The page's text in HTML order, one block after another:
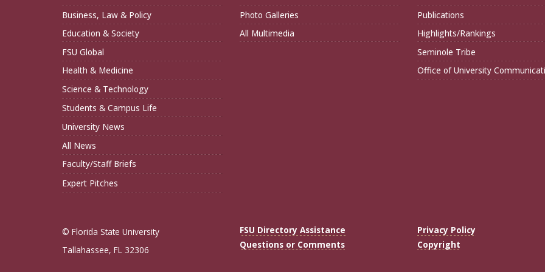
Business, Law & Policy
Education & Society
FSU Global
Health & Medicine
Science & Technology
Students & Campus Life
University News
All News
Faculty/Staff Briefs
Expert Pitches
Photo Galleries
All Multimedia
Publications
Highlights/Rankings
Seminole Tribe
Office of University
© Florida State University
Tallahassee, FL 32306
FSU Directory Assistance
Questions or Comments
Privacy Policy
Copyright